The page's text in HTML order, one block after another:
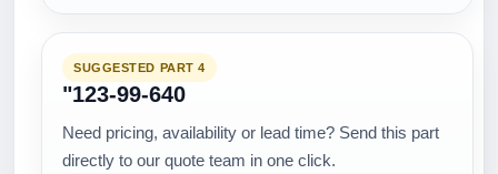
SUGGESTED PART 4
"123-99-640
Need pricing, availability or lead time? Send this part
directly to our quote team in one click.